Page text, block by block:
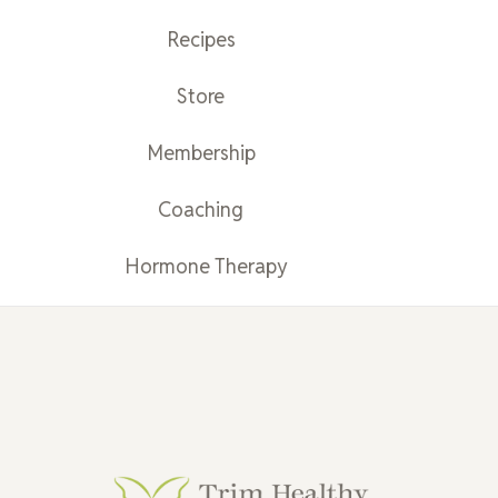
Recipes
Store
Membership
Coaching
Hormone Therapy